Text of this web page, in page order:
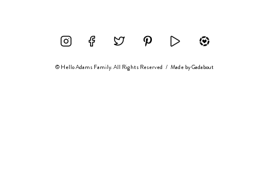
© Hello Adams Family. All Rights Reserved / Made byGadabout